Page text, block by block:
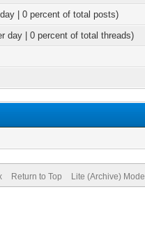
| 0 percent of total posts)
day | 0 percent of total threads)
Return to Top Lite (Archive) Mode